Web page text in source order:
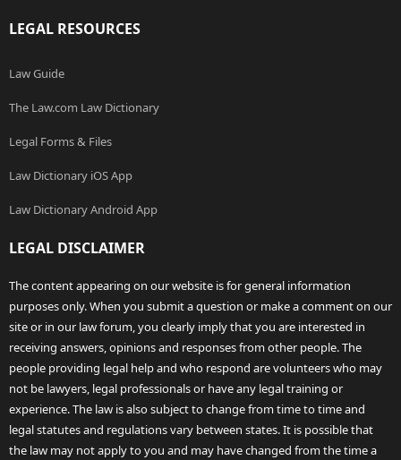
LEGAL RESOURCES
Law Guide
The Law.com Law Dictionary
Legal Forms & Files
Law Dictionary iOS App
Law Dictionary Android App
LEGAL DISCLAIMER
The content appearing on our website is for general information
purposes only. When you submit a question or make a comment on our
site or in our law forum, you clearly imply that you are interested in
receiving answers, opinions and responses from other people. The
people providing legal help and who respond are volunteers who may
not be lawyers, legal professionals or have any legal training or
experience. The law is also subject to change from time to time and
legal statutes and regulations vary between states. It is possible that
the law may not apply to you and may have changed from the time a